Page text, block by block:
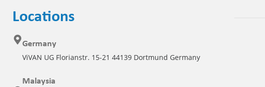
Locations
Germany
ViVAN UG Florianstr. 15-21 44139 Dortmund Germany
Malaysia